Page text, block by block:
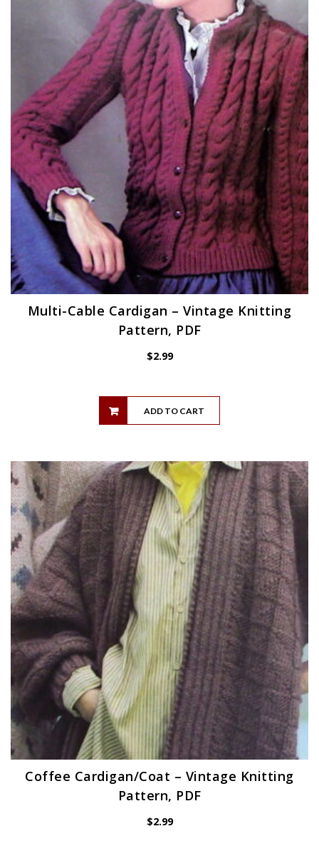
Multi-Cable Cardigan – Vintage Knitting
Pattern, PDF
$2.99
ADD TO CART
Coffee Cardigan/Coat – Vintage Knitting
Pattern, PDF
$2.99